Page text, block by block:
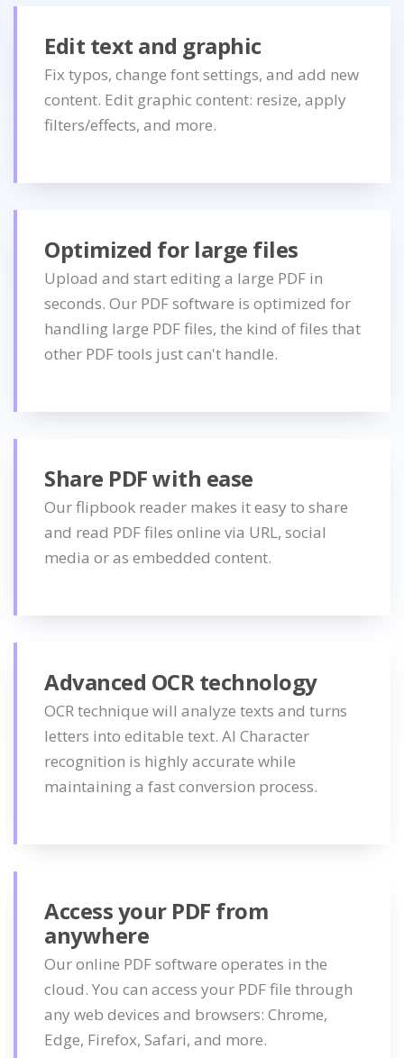
Edit text and graphic
Fix typos, change font settings, and add new
content. Edit graphic content: resize, apply
filters/effects, and more.
Optimized for large files
Upload and start editing a large PDF in
seconds. Our PDF software is optimized for
handling large PDF files, the kind of files that
other PDF tools just can't handle.
Share PDF with ease
Our flipbook reader makes it easy to share
and read PDF files online via URL, social
media or as embedded content.
Advanced OCR technology
OCR technique will analyze texts and turns
letters into editable text. AI Character
recognition is highly accurate while
maintaining a fast conversion process.
Access your PDF from
anywhere
Our online PDF software operates in the
cloud. You can access your PDF file through
any web devices and browsers: Chrome,
Edge, Firefox, Safari, and more.